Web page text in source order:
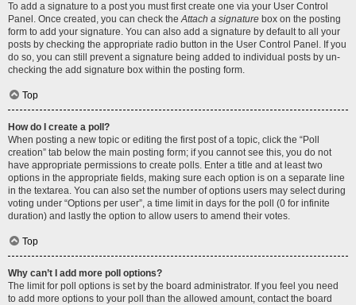
To add a signature to a post you must first create one via your User Control
Panel. Once created, you can check theAttach a signature box on the posting
form to add your signature. You can also add a signature by default to all your
posts by checking the appropriate radio button in the User Control Panel. If you
do so, you can still prevent a signature being added to individual posts by un-
checking the add signature box within the posting form.
Top
How do I create a poll?
When posting a new topic or editing the first post of a topic, click the “Poll
creation” tab below the main posting form; if you cannot see this, you do not
have appropriate permissions to create polls. Enter a title and at least two
options in the appropriate fields, making sure each option is on a separate line
in the textarea. You can also set the number of options users may select during
voting under “Options per user”, a time limit in days for the poll (0 for infinite
duration) and lastly the option to allow users to amend their votes.
Top
Why can’t I add more poll options?
The limit for poll options is set by the board administrator. If you feel you need
to add more options to your poll than the allowed amount, contact the board